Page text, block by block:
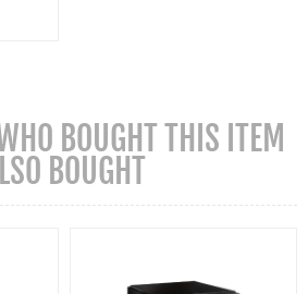
BOUGHT THIS ITEM
BOUGHT